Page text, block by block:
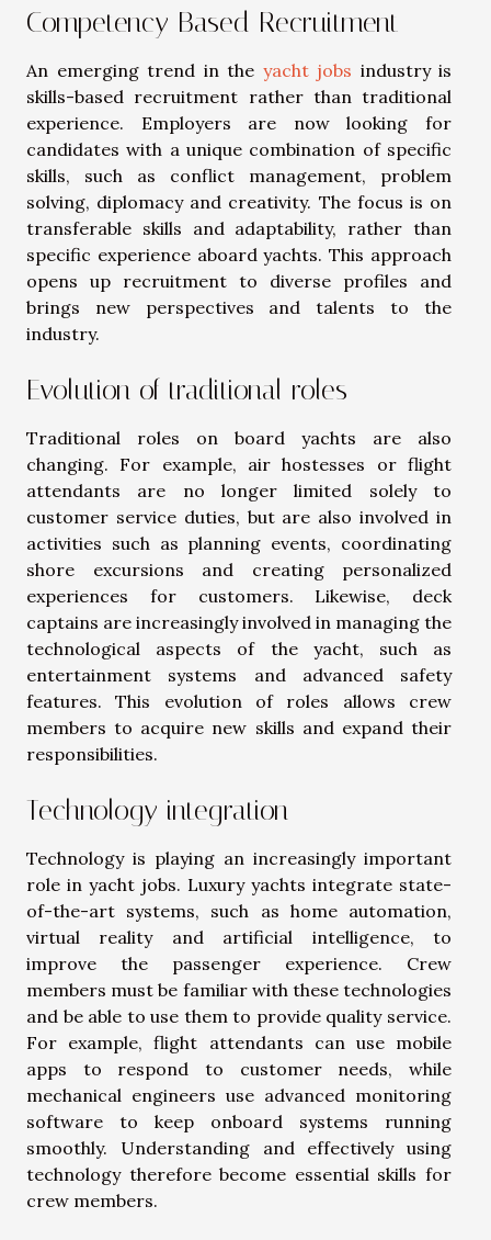
Competency Based Recruitment
An emerging trend in the yacht jobs industry is
skills-based recruitment rather than traditional
experience. Employers are now looking for
candidates with a unique combination of specific
skills, such as conflict management, problem
solving, diplomacy and creativity. The focus is on
transferable skills and adaptability, rather than
specific experience aboard yachts. This approach
opens up recruitment to diverse profiles and
brings new perspectives and talents to the
industry.
Evolution of traditional roles
Traditional roles on board yachts are also
changing. For example, air hostesses or flight
attendants are no longer limited solely to
customer service duties, but are also involved in
activities such as planning events, coordinating
shore excursions and creating personalized
experiences for customers. Likewise, deck
captains are increasingly involved in managing the
technological aspects of the yacht, such as
entertainment systems and advanced safety
features. This evolution of roles allows crew
members to acquire new skills and expand their
responsibilities.
Technology integration
Technology is playing an increasingly important
role in yacht jobs. Luxury yachts integrate state-
of-the-art systems, such as home automation,
virtual reality and artificial intelligence, to
improve the passenger experience. Crew
members must be familiar with these technologies
and be able to use them to provide quality service.
For example, flight attendants can use mobile
apps to respond to customer needs, while
mechanical engineers use advanced monitoring
software to keep onboard systems running
smoothly. Understanding and effectively using
technology therefore become essential skills for
crew members.